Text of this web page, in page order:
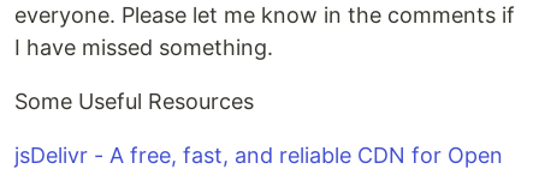
everyone. Please let me know in the comments if
I have missed something.
Some Useful Resources
jsDelivr - A free, fast, and reliable CDN for Open